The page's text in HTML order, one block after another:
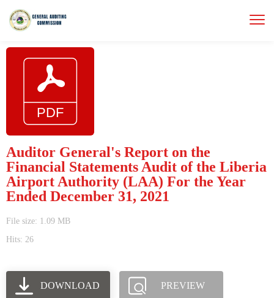
Auditor General's Report on the
Financial Statements Audit of the Liberia
Airport Authority (LAA) For the Year
Ended December 31, 2021
File size: 1.09 MB
Hits: 26
DOWNLOAD PREVIEW